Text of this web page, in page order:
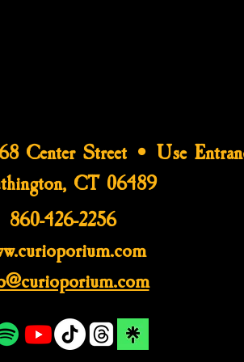
Center Street • Use
CT 06489
860-426-2256